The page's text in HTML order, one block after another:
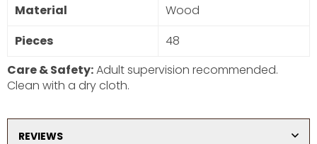
Material
Wood
Pieces
48
Care & Safety:Adult supervision recommended.
Clean with a dry cloth.
REVIEWS